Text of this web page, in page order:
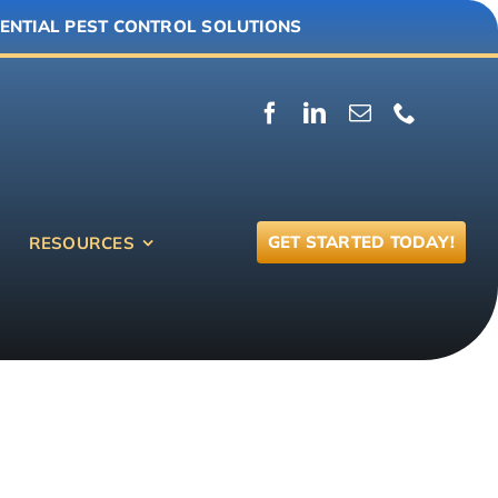
PEST CONTROL SOLUTIONS
RESOURCES GET STARTED TODAY!